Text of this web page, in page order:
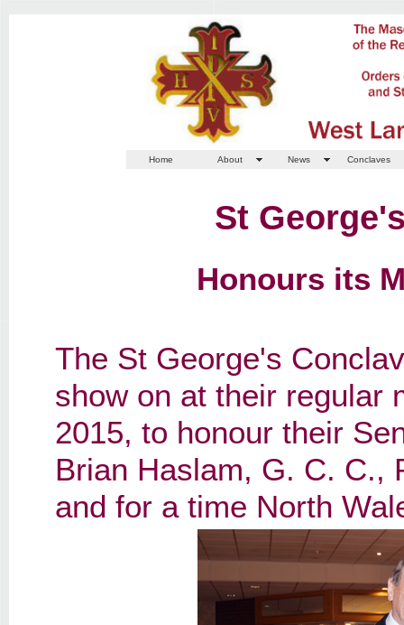
Home About News Conclaves
St
Honours its
The St George's
show on at their regular
2015, to honour their
Brian Haslam, G. C. C.,
and for a time North